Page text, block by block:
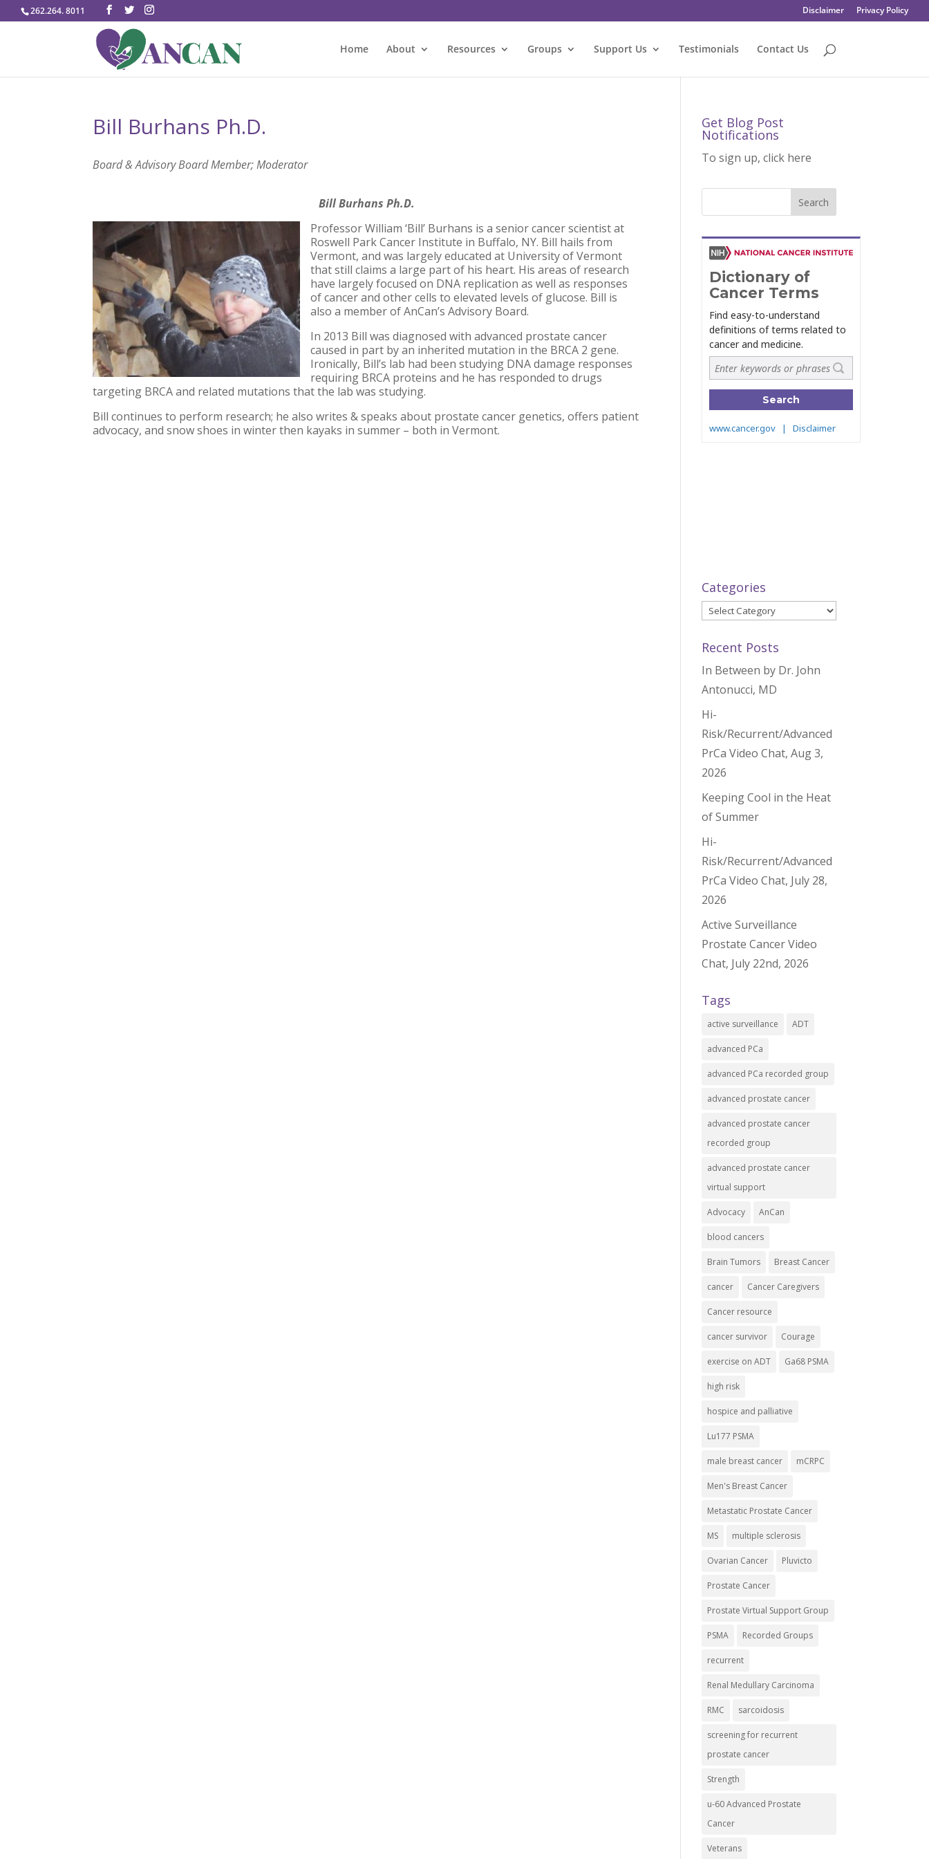
262.264. 8011 Disclaimer Privacy Policy
Home About Resources Groups Support Us Testimonials Contact Us
Bill Burhans Ph.D.
Board & Advisory Board Member; Moderator
Bill Burhans Ph.D.
Professor William ‘Bill’ Burhans is a senior cancer scientist at
Roswell Park Cancer Institute in Buffalo, NY. Bill hails from
Vermont, and was largely educated at University of Vermont
that still claims a large part of his heart. His areas of research
have largely focused on DNA replication as well as responses
of cancer and other cells to elevated levels of glucose. Bill is
also a member of AnCan’s Advisory Board.
In 2013 Bill was diagnosed with advanced prostate cancer
caused in part by an inherited mutation in the BRCA 2 gene.
Ironically, Bill’s lab had been studying DNA damage responses
requiring BRCA proteins and he has responded to drugs
targeting BRCA and related mutations that the lab was studying.
Bill continues to perform research; he also writes & speaks about prostate cancer genetics, offers patient
advocacy, and snow shoes in winter then kayaks in summer – both in Vermont.
Get Blog Post
Notifications
To sign up, click here
Categories
Categories
Recent Posts
In Between by Dr. John
Antonucci, MD
Hi-
Risk/Recurrent/Advanced
PrCa Video Chat, Aug 3,
2026
Keeping Cool in the Heat
of Summer
Hi-
Risk/Recurrent/Advanced
PrCa Video Chat, July 28,
2026
Active Surveillance
Prostate Cancer Video
Chat, July 22nd, 2026
Tags
active surveillance ADT
advanced PCa
advanced PCa recorded group
advanced prostate cancer
advanced prostate cancer
recorded group
advanced prostate cancer
virtual support
Advocacy AnCan
blood cancers
Brain Tumors Breast Cancer
cancer Cancer Caregivers
Cancer resource
cancer survivor Courage
exercise on ADT Ga68 PSMA
high risk
hospice and palliative
Lu177 PSMA
male breast cancer mCRPC
Men's Breast Cancer
Metastatic Prostate Cancer
MS multiple sclerosis
Ovarian Cancer Pluvicto
Prostate Cancer
Prostate Virtual Support Group
PSMA Recorded Groups
recurrent
Renal Medullary Carcinoma
RMC sarcoidosis
screening for recurrent
prostate cancer
Strength
u-60 Advanced Prostate
Cancer
Veterans